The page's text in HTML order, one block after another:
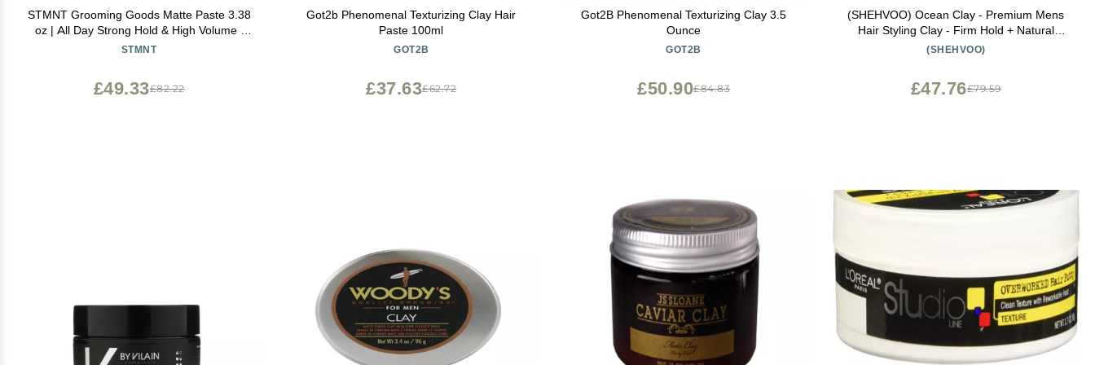
STMNT Grooming Goods Matte Paste 3.38
oz | All Day Strong Hold & High Volume |
Hair Clay Paste For Men | Non-Greasy
STMNT
£82.22
£49.33
Got2b Phenomenal Texturizing Clay Hair
Paste 100ml
GOT2B
£62.72
£37.63
Got2B Phenomenal Texturizing Clay 3.5
Ounce
GOT2B
£84.83
£50.90
(SHEHVOO) Ocean Clay - Premium Mens
Hair Styling Clay - Firm Hold + Natural
Shine - Sulfate & Paraben Free (2.4 oz)
(SHEHVOO)
£79.59
£47.76